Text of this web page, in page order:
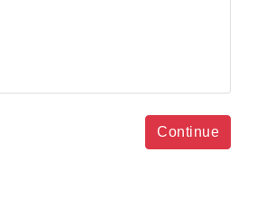
Continue